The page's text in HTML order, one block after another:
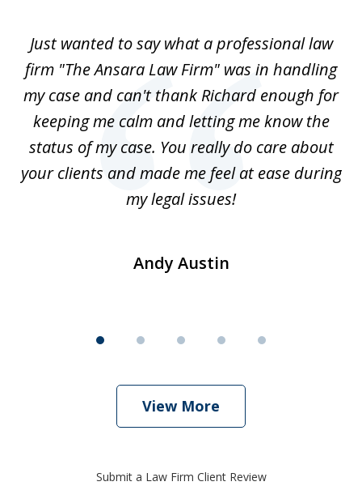
5Just wanted to say what a professional law
firm "The Ansara Law Firm" was in handling
my case and can't thank Richard enough for
keeping me calm and letting me know the
status of my case. You really do care about
your clients and made me feel at ease during
my legal issues!
Andy Austin
View More
Submit a Law Firm Client Review